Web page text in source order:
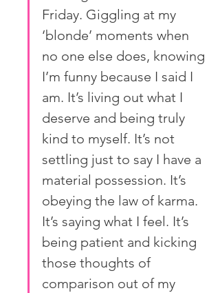
Friday. Giggling at my
‘blonde’ moments when
no one else does, knowing
I’m funny because I said I
am. It’s living out what I
deserve and being truly
kind to myself. It’s not
settling just to say I have a
material possession. It’s
obeying the law of karma.
It’s saying what I feel. It’s
being patient and kicking
those thoughts of
comparison out of my